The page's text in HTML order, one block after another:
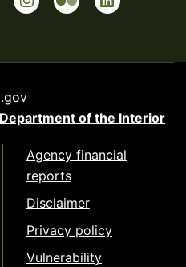
Department of the Interior
Agency financial
reports
Disclaimer
Privacy policy
Vulnerability